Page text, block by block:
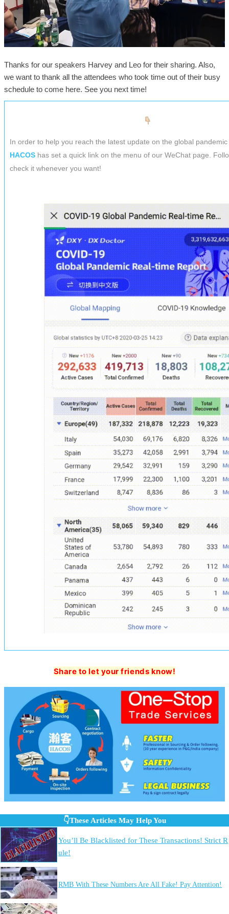
Thanks for our speakers Harvey and Leo for their sharing. Also,
we want to thank all the attendees who took time out of their busy
schedule to come here. See you next time!
In order to help you reach the latest update on the global
HACOS has set a quick link on the menu of our WeChat page.
check it whenever you want!
Share to let your friends know!
👇These Articles May Help You
You’ll Be Blacklisted for These Transactions! Strict R
ule!
RMB With These Numbers Are All Fake! Pay Attention!